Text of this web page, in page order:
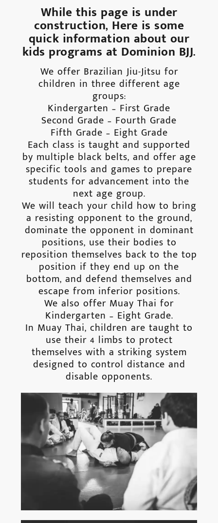
While this page is under
construction, Here is some
quick information about our
kids programs at Dominion BJJ.
We offer Brazilian Jiu-Jitsu for
children in three different age
groups:
Kindergarten – First Grade
Second Grade – Fourth Grade
Fifth Grade – Eight Grade
Each class is taught and supported
by multiple black belts, and offer age
specific tools and games to prepare
students for advancement into the
next age group.
We will teach your child how to bring
a resisting opponent to the ground,
dominate the opponent in dominant
positions, use their bodies to
reposition themselves back to the top
position if they end up on the
bottom, and defend themselves and
escape from inferior positions.
We also offer Muay Thai for
Kindergarten – Eight Grade.
In Muay Thai, children are taught to
use their 4 limbs to protect
themselves with a striking system
designed to control distance and
disable opponents.